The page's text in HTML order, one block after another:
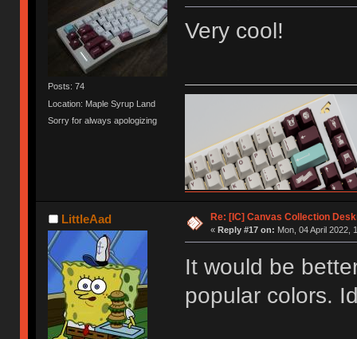
Posts: 74
Location: Maple Syrup Land
Sorry for always apologizing
Very cool!
LittleAad Re: [IC] Canvas Collection
« Reply #17 on: Mon, 04 April 2022,
It would be
popular colors.